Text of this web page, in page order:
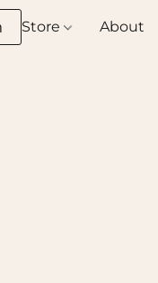
Boutique
Store About